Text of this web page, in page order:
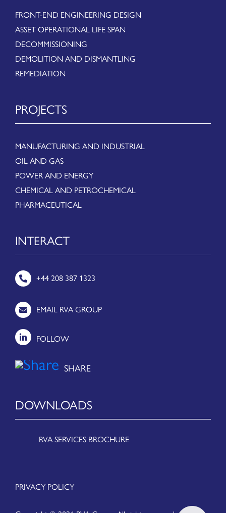
FRONT-END ENGINEERING DESIGN
ASSET OPERATIONAL LIFE SPAN
DECOMMISSIONING
DEMOLITION AND DISMANTLING
REMEDIATION
PROJECTS
MANUFACTURING AND INDUSTRIAL
OIL AND GAS
POWER AND ENERGY
CHEMICAL AND PETROCHEMICAL
PHARMACEUTICAL
INTERACT
+44 208 387 1323
EMAIL RVA GROUP
FOLLOW
DOWNLOADS
RVA SERVICES BROCHURE
PRIVACY POLICY